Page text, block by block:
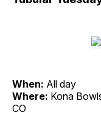
When: All day
Where: Kona
CO